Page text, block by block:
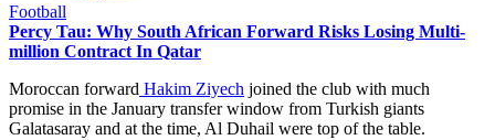
Football
Percy Tau: Why South African Forward Risks Losing Multi-
million Contract In Qatar
Moroccan forward Hakim Ziyech joined the club with much
promise in the January transfer window from Turkish giants
Galatasaray and at the time, Al Duhail were top of the table.